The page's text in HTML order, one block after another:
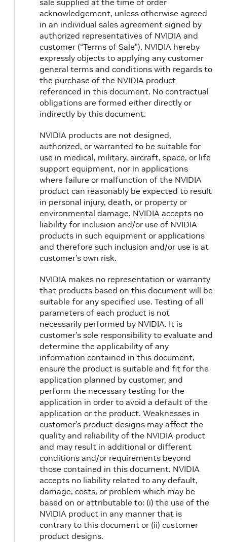
sale supplied at the time of order
acknowledgement, unless otherwise agreed
in an individual sales agreement signed by
authorized representatives of NVIDIA and
customer (“Terms of Sale”). NVIDIA hereby
expressly objects to applying any customer
general terms and conditions with regards to
the purchase of the NVIDIA product
referenced in this document. No contractual
obligations are formed either directly or
indirectly by this document.
NVIDIA products are not designed,
authorized, or warranted to be suitable for
use in medical, military, aircraft, space, or life
support equipment, nor in applications
where failure or malfunction of the NVIDIA
product can reasonably be expected to result
in personal injury, death, or property or
environmental damage. NVIDIA accepts no
liability for inclusion and/or use of NVIDIA
products in such equipment or applications
and therefore such inclusion and/or use is at
customer’s own risk.
NVIDIA makes no representation or warranty
that products based on this document will be
suitable for any specified use. Testing of all
parameters of each product is not
necessarily performed by NVIDIA. It is
customer’s sole responsibility to evaluate and
determine the applicability of any
information contained in this document,
ensure the product is suitable and fit for the
application planned by customer, and
perform the necessary testing for the
application in order to avoid a default of the
application or the product. Weaknesses in
customer’s product designs may affect the
quality and reliability of the NVIDIA product
and may result in additional or different
conditions and/or requirements beyond
those contained in this document. NVIDIA
accepts no liability related to any default,
damage, costs, or problem which may be
based on or attributable to: (i) the use of the
NVIDIA product in any manner that is
contrary to this document or (ii) customer
product designs.